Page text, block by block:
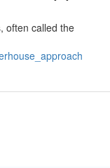
often called the